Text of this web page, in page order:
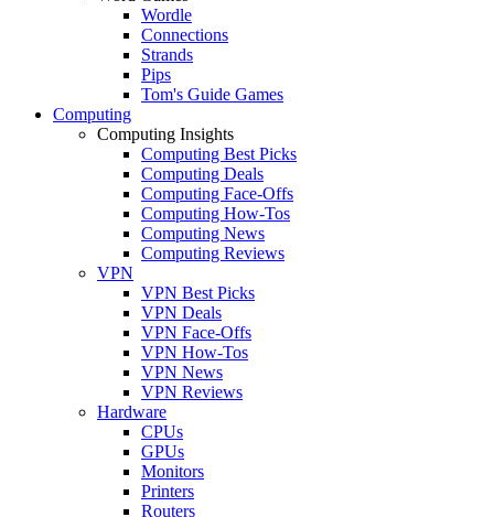
Wordle
Connections
Strands
Pips
Tom's Guide Games
Computing
Computing Insights
Computing Best Picks
Computing Deals
Computing Face-Offs
Computing How-Tos
Computing News
Computing Reviews
VPN
VPN Best Picks
VPN Deals
VPN Face-Offs
VPN How-Tos
VPN News
VPN Reviews
Hardware
CPUs
GPUs
Monitors
Printers
Routers